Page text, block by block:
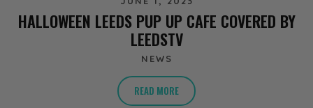
HALLOWEEN LEEDS PUP UP CAFE COVERED BY
LEEDSTV
NEWS
READ MORE